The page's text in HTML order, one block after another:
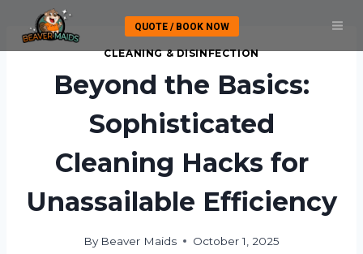
content
QUOTE / BOOK NOW
CLEANING & DISINFECTION
Beyond the Basics:
Sophisticated
Cleaning Hacks for
Unassailable Efficiency
By Beaver Maids October 1, 2025